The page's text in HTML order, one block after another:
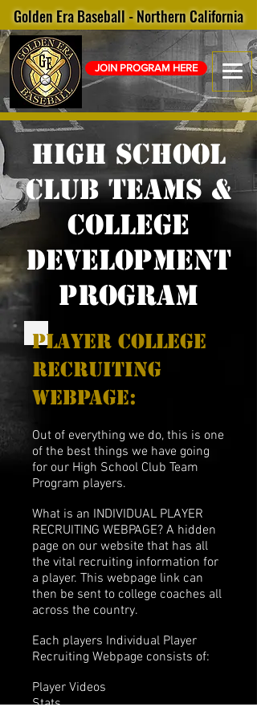
JOIN PROGRAM HERE
Golden Era Baseball - Northern California
High School
club Teams &
college
development
program
player college
recruiting
webpage:
Out of everything we do, this is one
of the best things we have going
for our High School Club Team
Program players.
What is an INDIVIDUAL PLAYER
RECRUITING WEBPAGE? A hidden
page on our website that has all
the vital recruiting information for
a player. This webpage link can
then be sent to college coaches all
across the country.
Each players Individual Player
Recruiting Webpage consists of:
Player Videos
Stats